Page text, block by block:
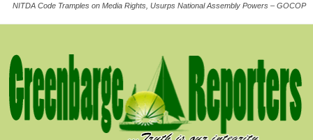
NITDA Code Tramples on Media Rights, Usurps National Assembly Powers – GOCOP